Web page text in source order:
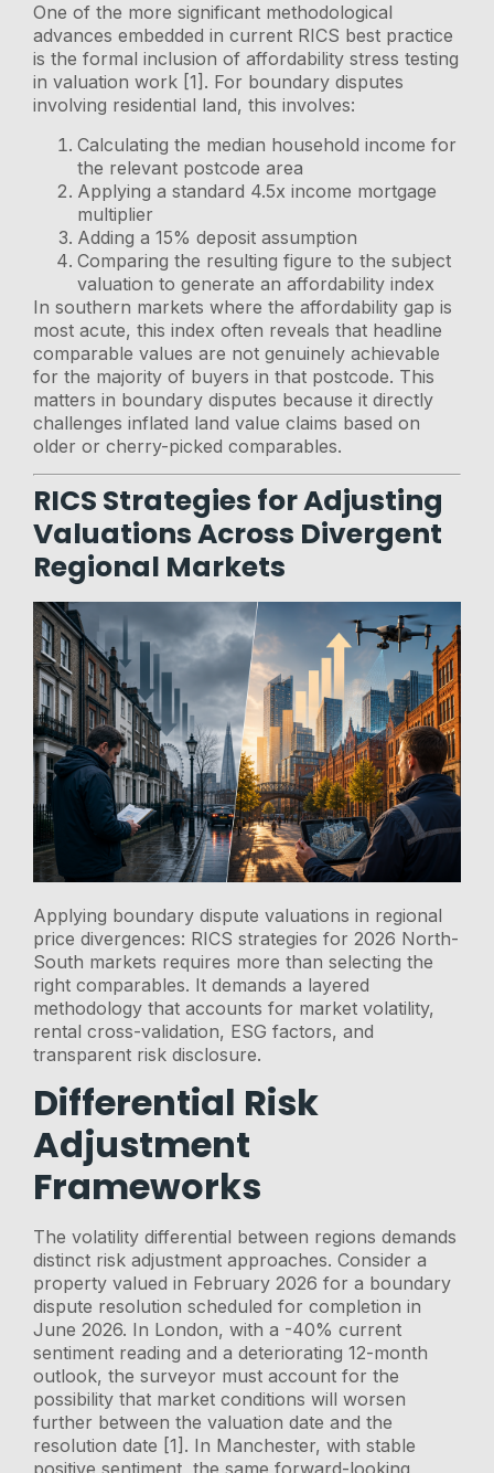
One of the more significant methodological
advances embedded in current RICS best practice
is the formal inclusion of affordability stress testing
in valuation work [1]. For boundary disputes
involving residential land, this involves:
Calculating the median household income for
the relevant postcode area
Applying a standard 4.5x income mortgage
multiplier
Adding a 15% deposit assumption
Comparing the resulting figure to the subject
valuation to generate an affordability index
In southern markets where the affordability gap is
most acute, this index often reveals that headline
comparable values are not genuinely achievable
for the majority of buyers in that postcode. This
matters in boundary disputes because it directly
challenges inflated land value claims based on
older or cherry-picked comparables.
RICS Strategies for Adjusting
Valuations Across Divergent
Regional Markets
Applying boundary dispute valuations in regional
price divergences: RICS strategies for 2026 North-
South markets requires more than selecting the
right comparables. It demands a layered
methodology that accounts for market volatility,
rental cross-validation, ESG factors, and
transparent risk disclosure.
Differential Risk
Adjustment
Frameworks
The volatility differential between regions demands
distinct risk adjustment approaches. Consider a
property valued in February 2026 for a boundary
dispute resolution scheduled for completion in
June 2026. In London, with a -40% current
sentiment reading and a deteriorating 12-month
outlook, the surveyor must account for the
possibility that market conditions will worsen
further between the valuation date and the
resolution date [1]. In Manchester, with stable